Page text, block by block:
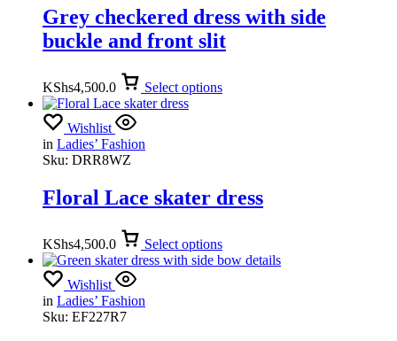
Grey checkered dress with side
buckle and front slit
KShs4,500.0 Select options
Wishlist
in Ladies’ Fashion
Sku: DRR8WZ
Floral Lace skater dress
KShs4,500.0 Select options
Wishlist
in Ladies’ Fashion
Sku: EF227R7